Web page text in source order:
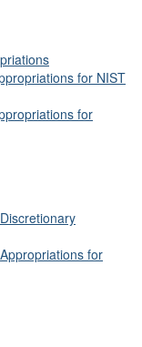
for NIST
for
for